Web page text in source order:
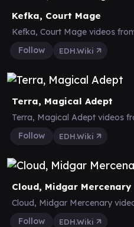
Kefka, Court Mage
Kefka, Court Mage videos
Follow
EDH.Wiki
Terra, Magical Adept
Terra, Magical Adept videos
Follow
EDH.Wiki
Cloud, Midgar Mercenary
Cloud, Midgar Mercenary
Follow
EDH.Wiki